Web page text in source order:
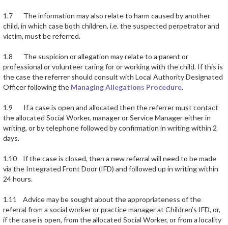
1.7 The information may also relate to harm caused by another
child, in which case both children, i.e. the suspected perpetrator and
victim, must be referred.
1.8 The suspicion or allegation may relate to a parent or
professional or volunteer caring for or working with the child. If this is
the case the referrer should consult with Local Authority Designated
Officer following the Managing Allegations Procedure.
1.9 If a case is open and allocated then the referrer must contact
the allocated Social Worker, manager or Service Manager either in
writing, or by telephone followed by confirmation in writing within 2
days.
1.10 If the case is closed, then a new referral will need to be made
via the Integrated Front Door (IFD) and followed up in writing within
24 hours.
1.11 Advice may be sought about the appropriateness of the
referral from a social worker or practice manager at Children’s IFD, or,
if the case is open, from the allocated Social Worker, or from a locality